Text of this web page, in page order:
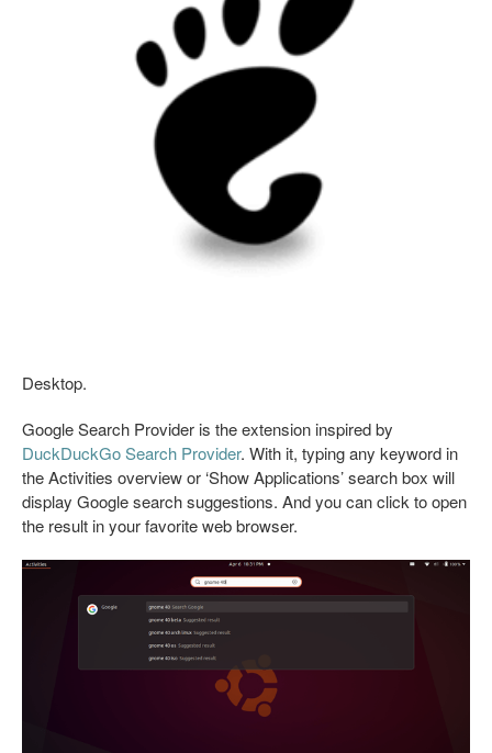
Desktop.
Google Search Provider is the extension inspired by
DuckDuckGo Search Provider. With it, typing any keyword in
the Activities overview or ‘Show Applications’ search box will
display Google search suggestions. And you can click to open
the result in your favorite web browser.